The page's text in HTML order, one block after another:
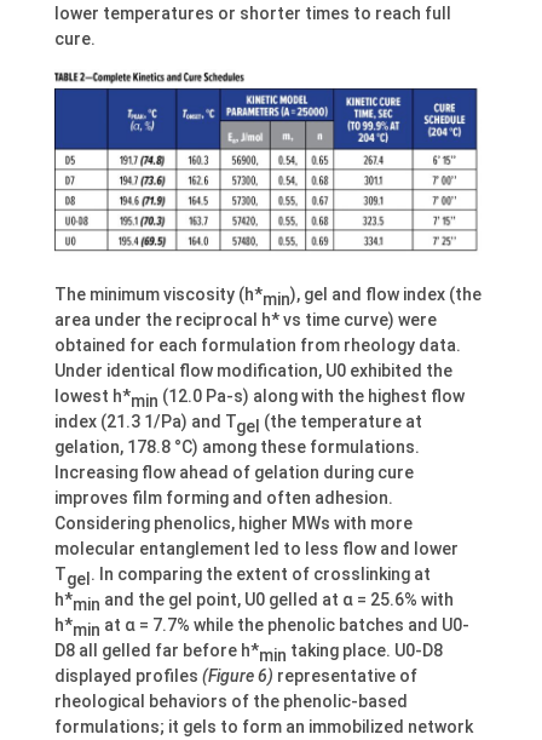
lower temperatures or shorter times to reach full
cure.
The minimum viscosity (h*min), gel and flow index (the
area under the reciprocal h* vs time curve) were
obtained for each formulation from rheology data.
Under identical flow modification, U0 exhibited the
lowest h*min (12.0 Pa-s) along with the highest flow
index (21.3 1/Pa) and Tgel (the temperature at
gelation, 178.8 °C) among these formulations.
Increasing flow ahead of gelation during cure
improves film forming and often adhesion.
Considering phenolics, higher MWs with more
molecular entanglement led to less flow and lower
Tgel . In comparing the extent of crosslinking at
h*min and the gel point, U0 gelled at α = 25.6% with
h*min at α = 7.7% while the phenolic batches and U0-
D8 all gelled far before h*min taking place. U0-D8
displayed profiles (Figure 6) representative of
rheological behaviors of the phenolic-based
formulations; it gels to form an immobilized network